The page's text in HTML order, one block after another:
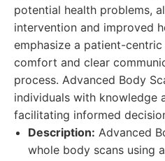
potential health problems,
intervention and improved
emphasize a patient-
comfort and clear
process. Advanced Body
individuals with knowledge
facilitating informed
Description: Advanced
whole body scans using